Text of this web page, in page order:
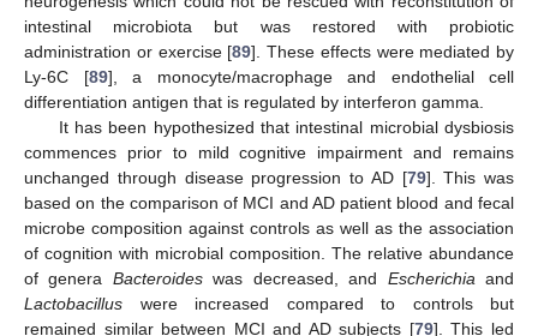
intestinal microbiota but was restored with probiotic
administration or exercise [89]. These effects were mediated by
Ly-6C [89], a monocyte/macrophage and endothelial cell
differentiation antigen that is regulated by interferon gamma.
It has been hypothesized that intestinal microbial dysbiosis
commences prior to mild cognitive impairment and remains
unchanged through disease progression to AD [79]. This was
based on the comparison of MCI and AD patient blood and fecal
microbe composition against controls as well as the association
of cognition with microbial composition. The relative abundance
of genera Bacteroideswas decreased, and Escherichia and
Lactobacillus were increased compared to controls but
remained similar between MCI and AD subjects [79]. This led